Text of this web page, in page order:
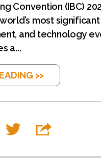
Convention (IBC)
most
and technology
a...
>>